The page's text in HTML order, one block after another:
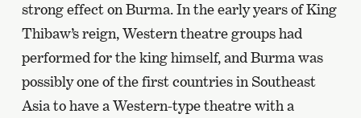
strong effect on Burma. In the early years of King
Thibaw’s reign, Western theatre groups had
performed for the king himself, and Burma was
possibly one of the first countries in Southeast
Asia to have a Western-type theatre with a